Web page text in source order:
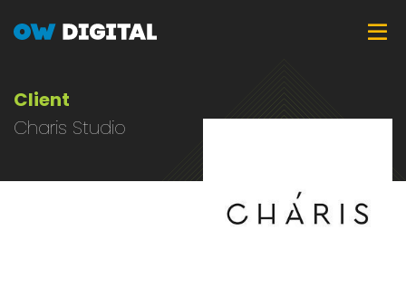
Client
Charis Studio